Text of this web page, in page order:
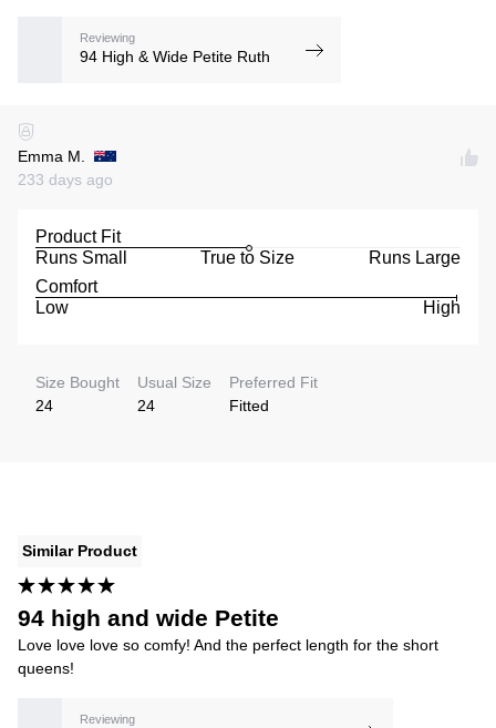
Reviewing
94 High & Wide Petite Ruth
Emma M.
233 days ago
Product Fit
Runs Small
True to Size
Runs Large
Comfort
Low
High
Size Bought
24
Usual Size
24
Preferred Fit
Fitted
Similar Product
94 high and wide Petite
Love love love so comfy! And the perfect length for the short
queens!
Reviewing